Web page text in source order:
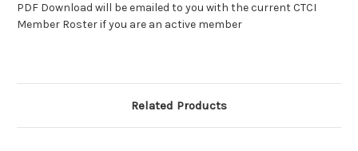
PDF Download will be emailed to you with the current CTCI
Member Roster if you are an active member
Related Products